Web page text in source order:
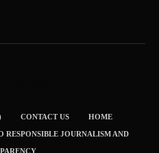
CONTACT US HOME
RESPONSIBLE JOURNALISM AND